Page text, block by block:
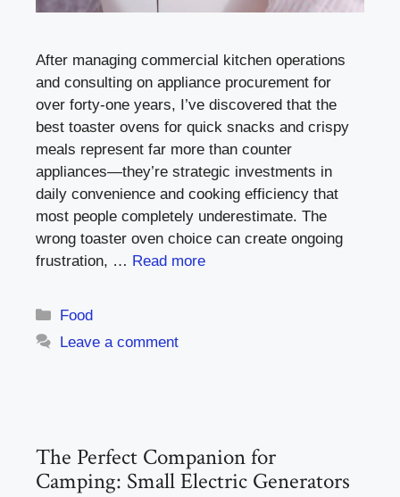
After managing commercial kitchen operations
and consulting on appliance procurement for
over forty-one years, I’ve discovered that the
best toaster ovens for quick snacks and crispy
meals represent far more than counter
appliances—they’re strategic investments in
daily convenience and cooking efficiency that
most people completely underestimate. The
wrong toaster oven choice can create ongoing
frustration, … Read more
Categories
Food
Leave a comment
The Perfect Companion for
Camping: Small Electric Generators